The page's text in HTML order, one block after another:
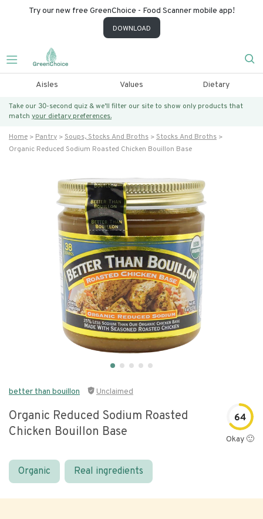
Try our new free GreenChoice - Food Scanner mobile app!
DOWNLOAD
Aisles Values Dietary
Take our 30-second quiz & we’ll filter our site to show only products that
match your dietary preferences.
Home Pantry Soups, Stocks And Broths
Stocks And Broths
Organic Reduced Sodium Roasted Chicken Bouillon Base
better than bouillon Unclaimed
Organic Reduced Sodium Roasted
Chicken Bouillon Base
64
Okay 🙂
Organic Real ingredients